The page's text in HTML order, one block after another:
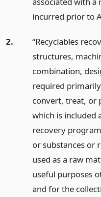
incurred prior to
2.
“Recyclables
structures,
combination,
required
convert, treat, or
which is included
recovery
or substances or
used as a raw
useful purposes
and for the